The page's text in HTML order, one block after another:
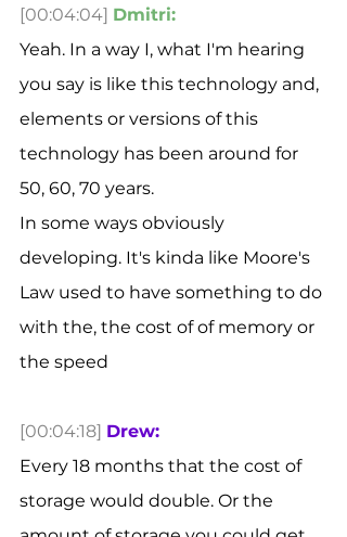
[00:04:04] Dmitri:
Yeah. In a way I, what I'm hearing
you say is like this technology and,
elements or versions of this
technology has been around for
50, 60, 70 years.
In some ways obviously
developing. It's kinda like Moore's
Law used to have something to do
with the, the cost of of memory or
the speed
[00:04:18] Drew:
Every 18 months that the cost of
storage would double. Or the